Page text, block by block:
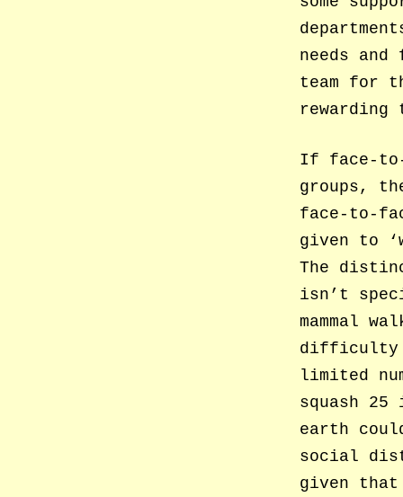
needs
team for
If face-
groups,
face-to-
given to
The
isn’t
mammal
difficulty
limited
squash
earth
social
given that